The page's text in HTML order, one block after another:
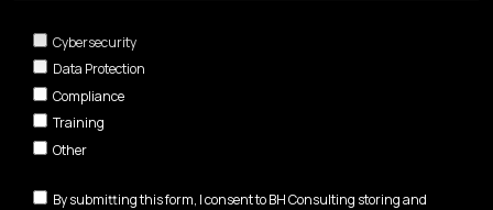
Cybersecurity
Data Protection
Compliance
Training
Other
By submitting this form, I consent to BH Consulting storing and